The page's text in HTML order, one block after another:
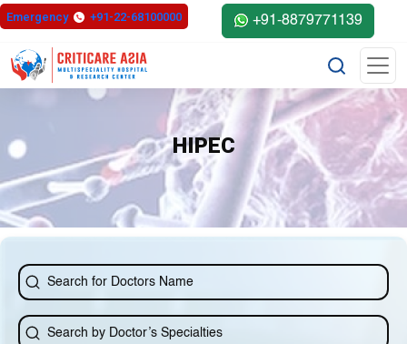
Emergency +91-22-68100000 +91-8879771139
HIPEC